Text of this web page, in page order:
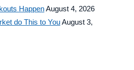
HappenAugust 4, 2026
do This to YouAugust 3,